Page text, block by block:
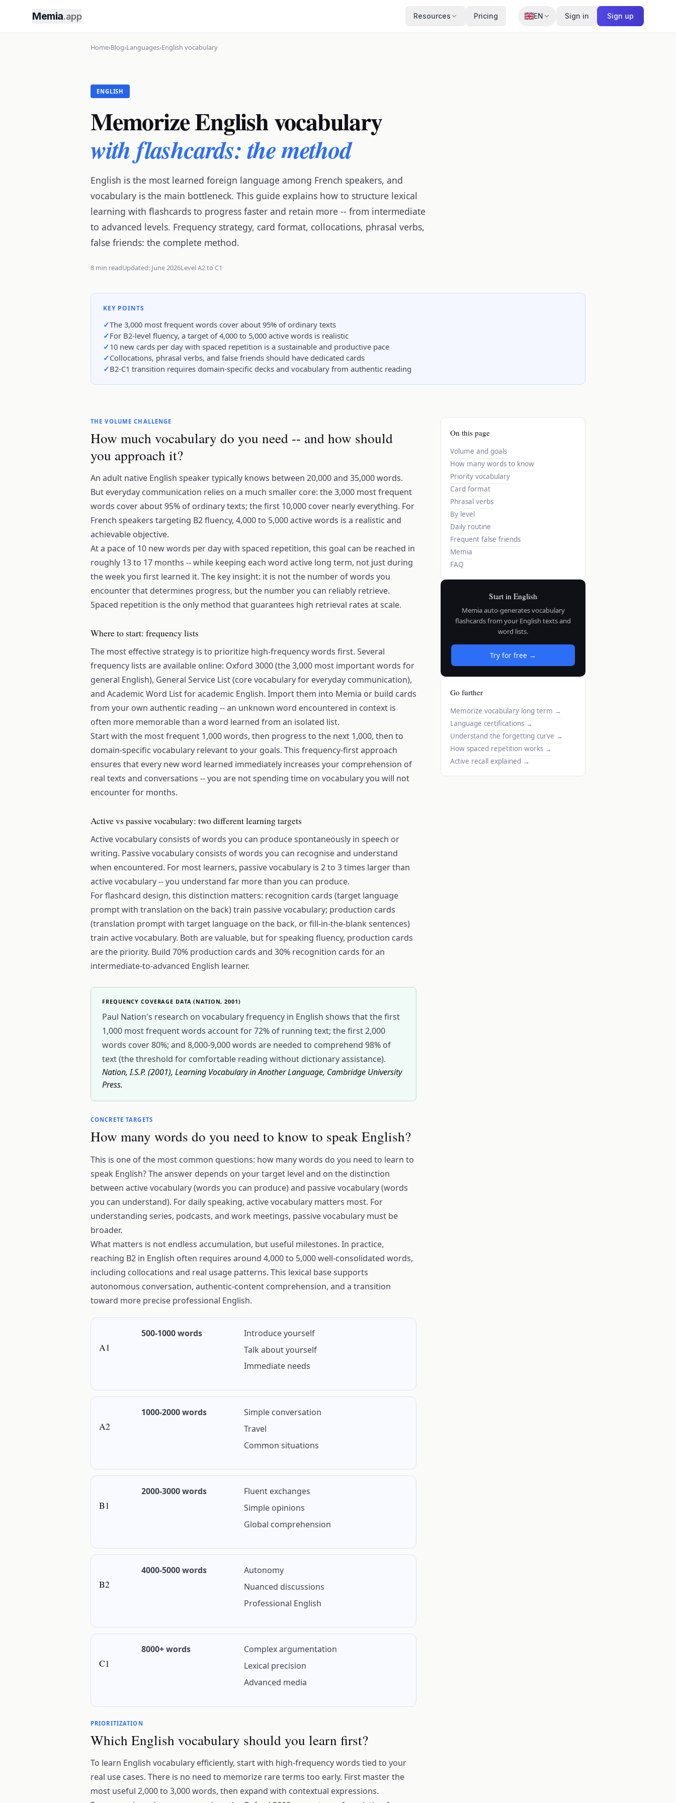
Memia.app Resources Pricing EN Sign in Sign up
Home›Blog›Languages›English vocabulary
ENGLISH
Memorize English vocabulary
with flashcards: the method
English is the most learned foreign language among French speakers, and
vocabulary is the main bottleneck. This guide explains how to structure lexical
learning with flashcards to progress faster and retain more -- from intermediate
to advanced levels. Frequency strategy, card format, collocations, phrasal verbs,
false friends: the complete method.
8 min readUpdated: June 2026Level A2 to C1
KEY POINTS
The 3,000 most frequent words cover about 95% of ordinary texts
For B2-level fluency, a target of 4,000 to 5,000 active words is realistic
10 new cards per day with spaced repetition is a sustainable and productive pace
Collocations, phrasal verbs, and false friends should have dedicated cards
B2-C1 transition requires domain-specific decks and vocabulary from authentic reading
THE VOLUME CHALLENGE
How much vocabulary do you need -- and how should
you approach it?
An adult native English speaker typically knows between 20,000 and 35,000 words.
But everyday communication relies on a much smaller core: the 3,000 most frequent
words cover about 95% of ordinary texts; the first 10,000 cover nearly everything. For
French speakers targeting B2 fluency, 4,000 to 5,000 active words is a realistic and
achievable objective.
At a pace of 10 new words per day with spaced repetition, this goal can be reached in
roughly 13 to 17 months -- while keeping each word active long term, not just during
the week you first learned it. The key insight: it is not the number of words you
encounter that determines progress, but the number you can reliably retrieve.
Spaced repetition is the only method that guarantees high retrieval rates at scale.
Where to start: frequency lists
The most effective strategy is to prioritize high-frequency words first. Several
frequency lists are available online: Oxford 3000 (the 3,000 most important words for
general English), General Service List (core vocabulary for everyday communication),
and Academic Word List for academic English. Import them into Memia or build cards
from your own authentic reading -- an unknown word encountered in context is
often more memorable than a word learned from an isolated list.
Start with the most frequent 1,000 words, then progress to the next 1,000, then to
domain-specific vocabulary relevant to your goals. This frequency-first approach
ensures that every new word learned immediately increases your comprehension of
real texts and conversations -- you are not spending time on vocabulary you will not
encounter for months.
Active vs passive vocabulary: two different learning targets
Active vocabulary consists of words you can produce spontaneously in speech or
writing. Passive vocabulary consists of words you can recognise and understand
when encountered. For most learners, passive vocabulary is 2 to 3 times larger than
active vocabulary -- you understand far more than you can produce.
For flashcard design, this distinction matters: recognition cards (target language
prompt with translation on the back) train passive vocabulary; production cards
(translation prompt with target language on the back, or fill-in-the-blank sentences)
train active vocabulary. Both are valuable, but for speaking fluency, production cards
are the priority. Build 70% production cards and 30% recognition cards for an
intermediate-to-advanced English learner.
FREQUENCY COVERAGE DATA (NATION, 2001)
Paul Nation's research on vocabulary frequency in English shows that the first
1,000 most frequent words account for 72% of running text; the first 2,000
words cover 80%; and 8,000-9,000 words are needed to comprehend 98% of
text (the threshold for comfortable reading without dictionary assistance).
Nation, I.S.P. (2001), Learning Vocabulary in Another Language, Cambridge University
Press.
CONCRETE TARGETS
How many words do you need to know to speak English?
This is one of the most common questions: how many words do you need to learn to
speak English? The answer depends on your target level and on the distinction
between active vocabulary (words you can produce) and passive vocabulary (words
you can understand). For daily speaking, active vocabulary matters most. For
understanding series, podcasts, and work meetings, passive vocabulary must be
broader.
What matters is not endless accumulation, but useful milestones. In practice,
reaching B2 in English often requires around 4,000 to 5,000 well-consolidated words,
including collocations and real usage patterns. This lexical base supports
autonomous conversation, authentic-content comprehension, and a transition
toward more precise professional English.
A1
500-1000 words
Introduce yourself
Talk about yourself
Immediate needs
A2
1000-2000 words
Simple conversation
Travel
Common situations
B1
2000-3000 words
Fluent exchanges
Simple opinions
Global comprehension
B2
4000-5000 words
Autonomy
Nuanced discussions
Professional English
C1
8000+ words
Complex argumentation
Lexical precision
Advanced media
PRIORITIZATION
Which English vocabulary should you learn first?
To learn English vocabulary efficiently, start with high-frequency words tied to your
real use cases. There is no need to memorize rare terms too early. First master the
most useful 2,000 to 3,000 words, then expand with contextual expressions.
On this page
Volume and goals
How many words to know
Priority vocabulary
Card format
Phrasal verbs
By level
Daily routine
Frequent false friends
Memia
FAQ
Start in English
Memia auto-generates vocabulary
flashcards from your English texts and
word lists.
Try for free →
Go further
Memorize vocabulary long term →
Language certifications →
Understand the forgetting curve →
How spaced repetition works →
Active recall explained →